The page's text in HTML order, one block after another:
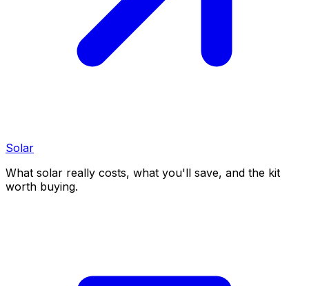
Solar
What solar really costs, what you'll save, and the kit
worth buying.